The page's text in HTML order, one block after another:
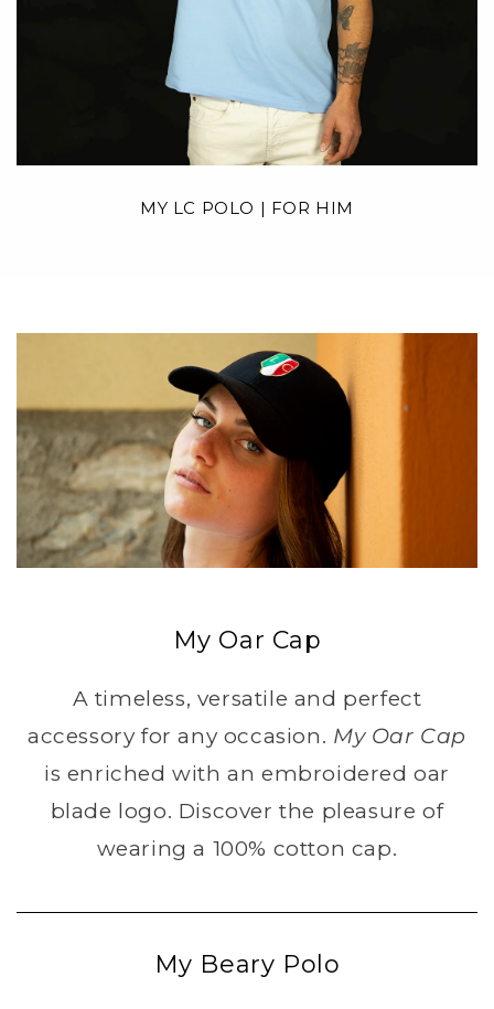
MY LC POLO | FOR HIM
My Oar Cap
A timeless, versatile and perfect
accessory for any occasion. My Oar Cap
is enriched with an embroidered oar
blade logo. Discover the pleasure of
wearing a 100% cotton cap.
My Beary Polo